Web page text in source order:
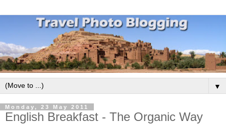
▼
Monday, 23 May 2011
English Breakfast - The Organic Way